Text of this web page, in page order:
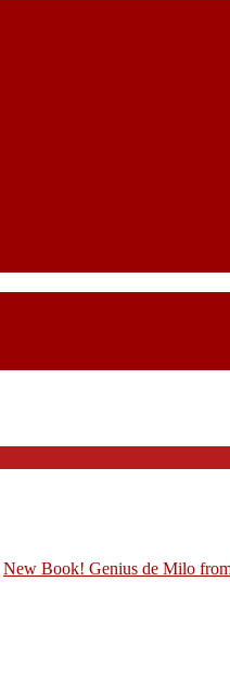
New Book! Genius de Milo